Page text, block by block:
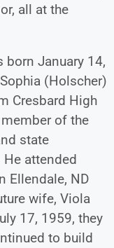
all at the
born January 14,
(Holscher)
Cresbard High
of the
state
attended
Ellendale, ND
wife, Viola
17, 1959, they
to build